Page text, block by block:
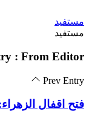
والحماية للسكان